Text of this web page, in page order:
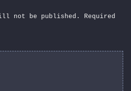
not be published.
Required